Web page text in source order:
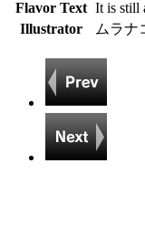
Flavor Text It is still
Illustrator
ムラナ